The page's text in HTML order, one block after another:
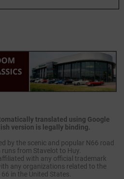
translated using Google
version is legally binding.
by the scenic and popular N66 road
from Stavelot to Huy.
with any official trademark
any organizations related to the
in the United States.